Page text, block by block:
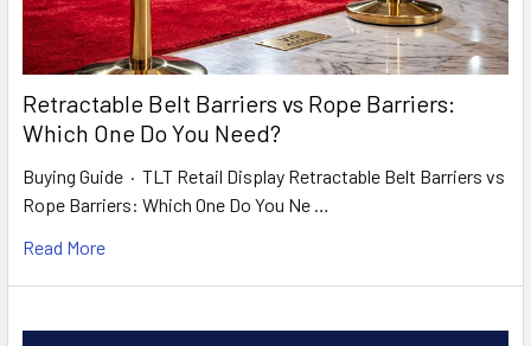
Retractable Belt Barriers vs Rope Barriers:
Which One Do You Need?
Buying Guide · TLT Retail Display Retractable Belt Barriers vs
Rope Barriers: Which One Do You Ne …
Read More